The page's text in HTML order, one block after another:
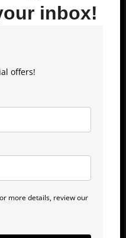
inbox!
offers!
more details, review our